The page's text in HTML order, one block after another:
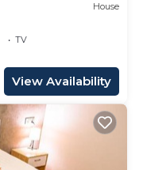
House
TV
View Availability